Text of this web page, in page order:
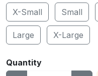
X-Small
Small
Large X-Large
Quantity